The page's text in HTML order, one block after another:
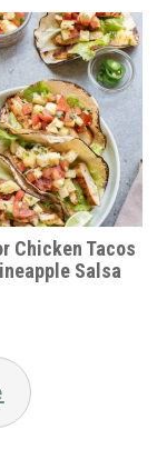
Chicken Tacos
Salsa